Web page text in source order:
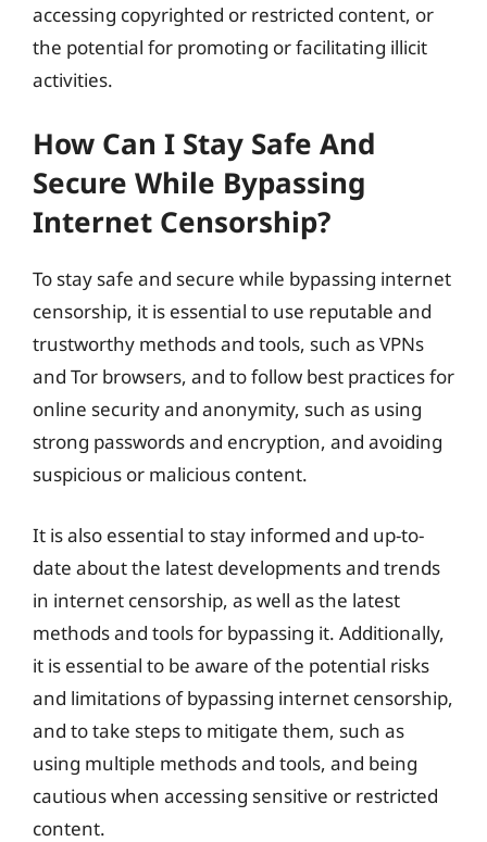
accessing copyrighted or restricted content, or
the potential for promoting or facilitating illicit
activities.
How Can I Stay Safe And
Secure While Bypassing
Internet Censorship?
To stay safe and secure while bypassing internet
censorship, it is essential to use reputable and
trustworthy methods and tools, such as VPNs
and Tor browsers, and to follow best practices for
online security and anonymity, such as using
strong passwords and encryption, and avoiding
suspicious or malicious content.
It is also essential to stay informed and up-to-
date about the latest developments and trends
in internet censorship, as well as the latest
methods and tools for bypassing it. Additionally,
it is essential to be aware of the potential risks
and limitations of bypassing internet censorship,
and to take steps to mitigate them, such as
using multiple methods and tools, and being
cautious when accessing sensitive or restricted
content.